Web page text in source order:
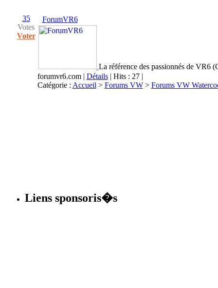
35
Votes
Voter
ForumVR6
La référence des passionnés de VR6
forumvr6.com| Détails| Hits : 27 |
Catégorie : Accueil > Forums VW> Forums VW
Liens sponsoris�s